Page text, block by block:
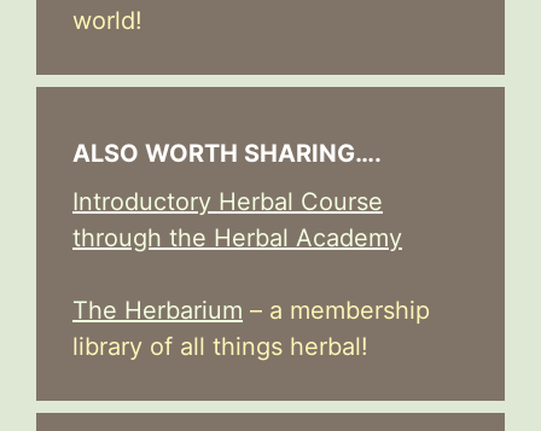
world!
ALSO WORTH SHARING….
Introductory Herbal Course
through the Herbal Academy
The Herbarium – a membership
library of all things herbal!